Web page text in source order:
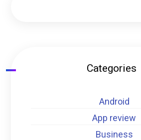
Categories
Android
App review
Business